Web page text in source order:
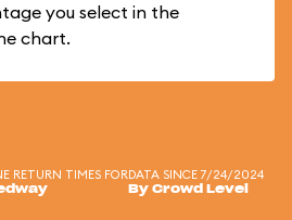
you select in the
chart.
RETURN TIMES FORDATA SINCE 7/24/2024
By Crowd Level